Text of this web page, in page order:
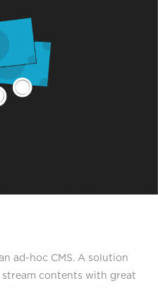
ad-hoc CMS. A solution
contents with great